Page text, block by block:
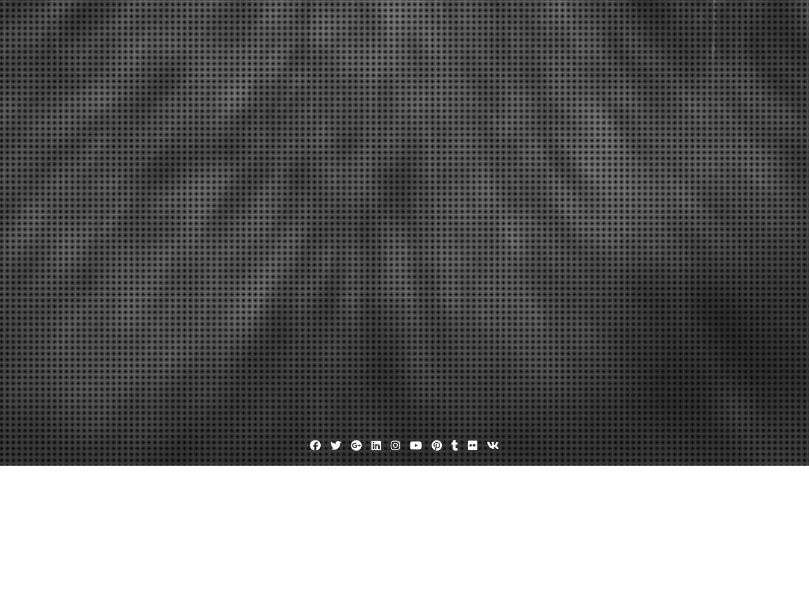
Facebook
TwitterGoogle
Plus
LinkedinInstagram
YouTubePinterest
TumblrFlickrVK